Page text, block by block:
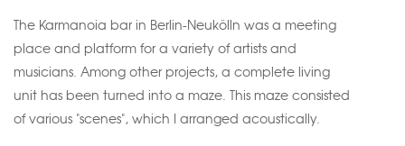
The Karmanoia bar in Berlin-Neukölln was a meeting
place and platform for a variety of artists and
musicians. Among other projects, a complete living
unit has been turned into a maze. This maze consisted
of various "scenes", which I arranged acoustically.